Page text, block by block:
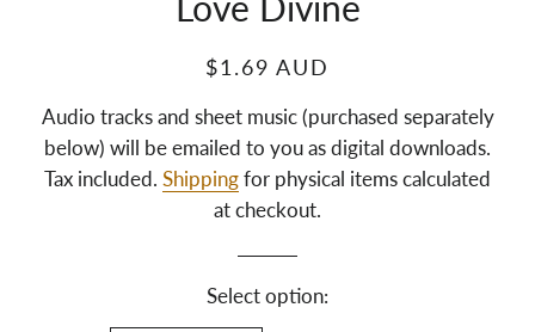
$1.69 AUD
Audio tracks and sheet music (purchased separately
below) will be emailed to you as digital downloads.
Tax included. Shippingfor physical items calculated
at checkout.
Select option: